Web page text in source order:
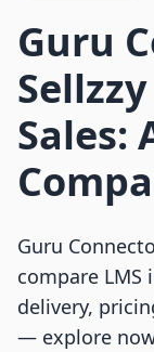
Guru
Sales:
Guru
compare
delivery,
— explore